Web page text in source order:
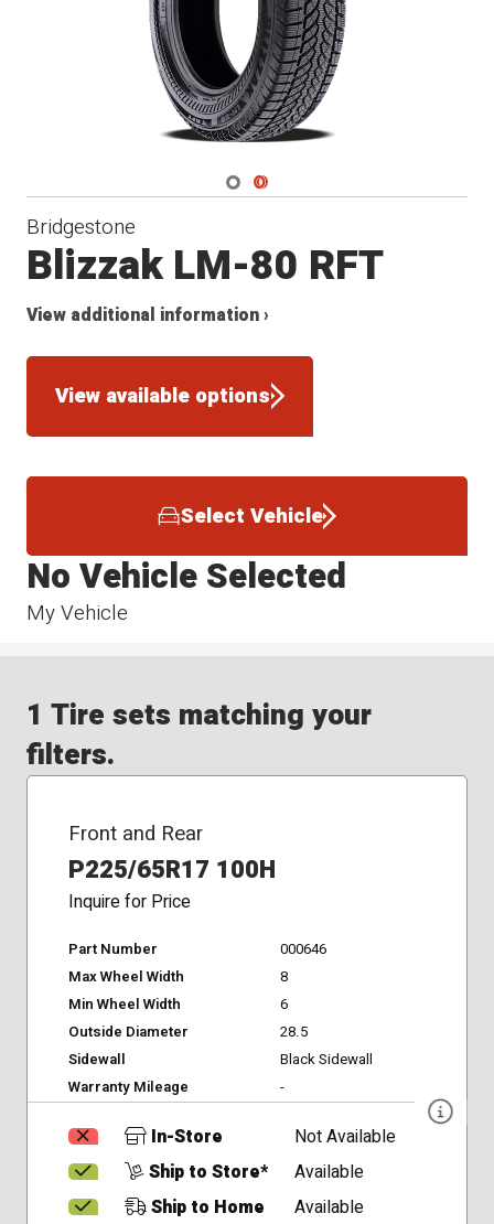
Navigate 1
Navigate 2
Bridgestone
Blizzak LM-80 RFT
View additional information ›
View available options
Select Vehicle
My Vehicle
No Vehicle Selected
1 Tire sets matching your
filters.
Front and Rear
P225/65R17 100H
Inquire for Price
Part Number
000646
Max Wheel Width
8
Min Wheel Width
6
Outside Diameter
28.5
Sidewall
Black Sidewall
Warranty Mileage
-
In-Store
Not Available
Ship to Store*
Available
Ship to Home
Available